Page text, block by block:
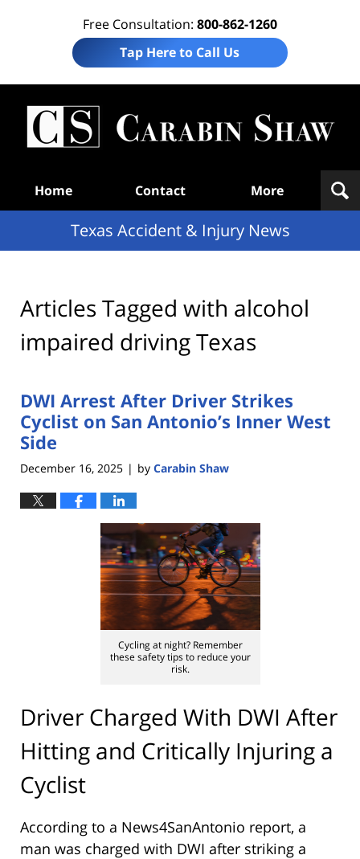
Free Consultation: 800-862-1260
Tap Here to Call Us
Home Contact More
Texas Accident & Injury News
Articles Tagged with alcohol
impaired driving Texas
DWI Arrest After Driver Strikes
Cyclist on San Antonio’s Inner West
Side
December 16, 2025 | by Carabin Shaw
Cycling at night? Remember
these safety tips to reduce your
risk.
Driver Charged With DWI After
Hitting and Critically Injuring a
Cyclist
According to a News4SanAntonio report, a
man was charged with DWI after striking a